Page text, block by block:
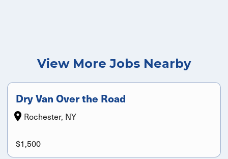
View More Jobs Nearby
Dry Van Over the Road
Rochester, NY
$1,500